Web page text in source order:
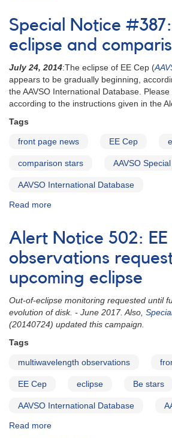
Notice
155:
Nova
Cygni
1992
[V1974
Cyg]
AND
Sgr]
Supernova
3294
AND
Predicted
eclipse
of
very
long
period
2205+55
Cephei
Special Notice
eclipse and
July 24, 2014:The eclipse of EE Cep (
appears to be gradually beginning,
the AAVSO International Database.
according to the instructions given in the
Tags
front page news EE Cep
comparison stars AAVSO
AAVSO International Database
Read more
Notice
#387:
EE
Cep
eclipse
comparison
stars
Alert Notice 502: EE
observations
upcoming eclipse
Out-of-eclipse monitoring requested until
evolution of disk. - June 2017. Also,
(20140724) updated this campaign.
Tags
multiwavelength observations
EE Cep eclipse Be stars
AAVSO International Database
Read more